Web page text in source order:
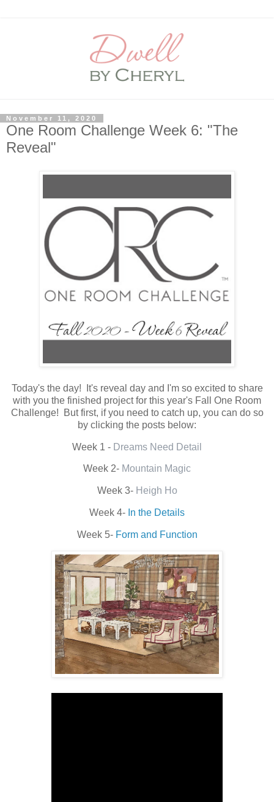
November 11, 2020
One Room Challenge Week 6: "The
Reveal"
Today's the day! It's reveal day and I'm so excited to share
with you the finished project for this year's Fall One Room
Challenge! But first, if you need to catch up, you can do so
by clicking the posts below:
Week 1 - Dreams Need Detail
Week 2- Mountain Magic
Week 3- Heigh Ho
Week 4- In the Details
Week 5- Form and Function